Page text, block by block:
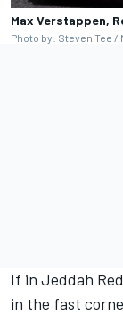
Max Verstappen,
Photo by: Steven Tee
If in Jeddah
in the fast